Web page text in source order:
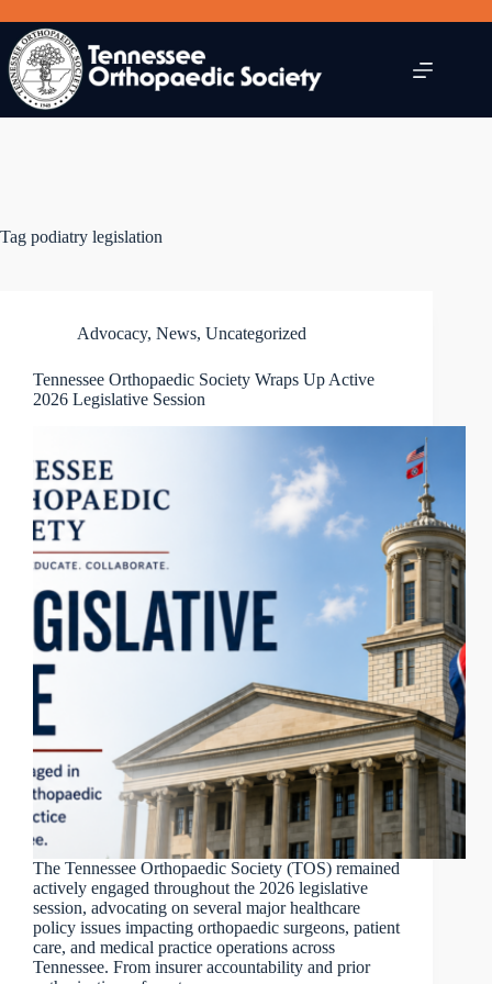
to
content
Tag podiatry legislation
Advocacy, News, Uncategorized
Tennessee Orthopaedic Society Wraps Up Active
2026 Legislative Session
The Tennessee Orthopaedic Society (TOS) remained
actively engaged throughout the 2026 legislative
session, advocating on several major healthcare
policy issues impacting orthopaedic surgeons, patient
care, and medical practice operations across
Tennessee. From insurer accountability and prior